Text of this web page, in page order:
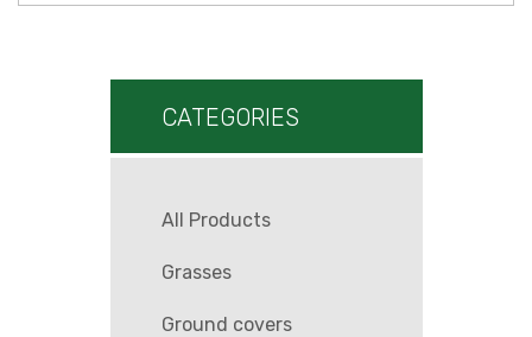
CATEGORIES
All Products
Grasses
Ground covers